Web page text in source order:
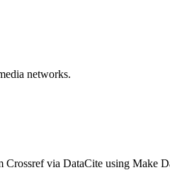
networks.
via DataCite using Make